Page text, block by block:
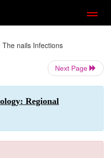
The nails Infections
Next Page
Regional